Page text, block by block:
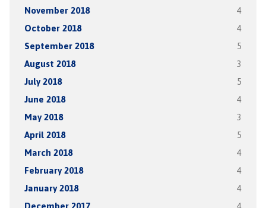
November 2018 4
October 2018 4
September 2018 5
August 2018 3
July 2018 5
June 2018 4
May 2018 3
April 2018 5
March 2018 4
February 2018 4
January 2018 4
December 2017 4